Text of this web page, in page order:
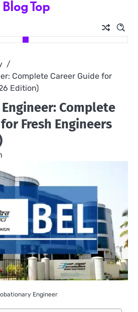
Blog Top
Complete Career Guide for
Edition)
Complete
Fresh Engineers
Engineer